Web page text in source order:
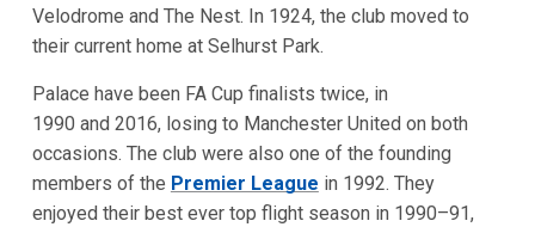
Velodrome and The Nest. In 1924, the club moved to
their current home at Selhurst Park.
Palace have been FA Cup finalists twice, in
1990 and 2016, losing to Manchester United on both
occasions. The club were also one of the founding
members of the Premier League in 1992. They
enjoyed their best ever top flight season in 1990–91,